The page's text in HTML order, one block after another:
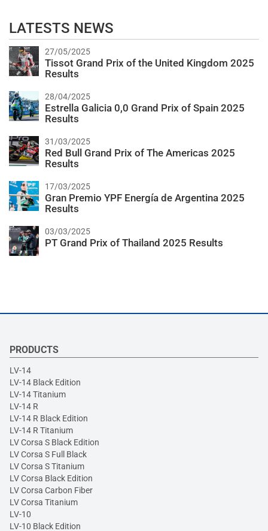
LATESTS NEWS
27/05/2025
Tissot Grand Prix of the United Kingdom 2025
Results
28/04/2025
Estrella Galicia 0,0 Grand Prix of Spain 2025
Results
31/03/2025
Red Bull Grand Prix of The Americas 2025
Results
17/03/2025
Gran Premio YPF Energía de Argentina 2025
Results
03/03/2025
PT Grand Prix of Thailand 2025 Results
PRODUCTS
LV-14
LV-14 Black Edition
LV-14 Titanium
LV-14 R
LV-14 R Black Edition
LV-14 R Titanium
LV Corsa S Black Edition
LV Corsa S Full Black
LV Corsa S Titanium
LV Corsa Black Edition
LV Corsa Carbon Fiber
LV Corsa Titanium
LV-10
LV-10 Black Edition